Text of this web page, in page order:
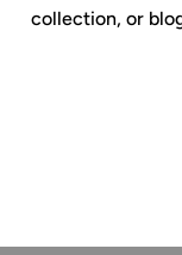
collection, or